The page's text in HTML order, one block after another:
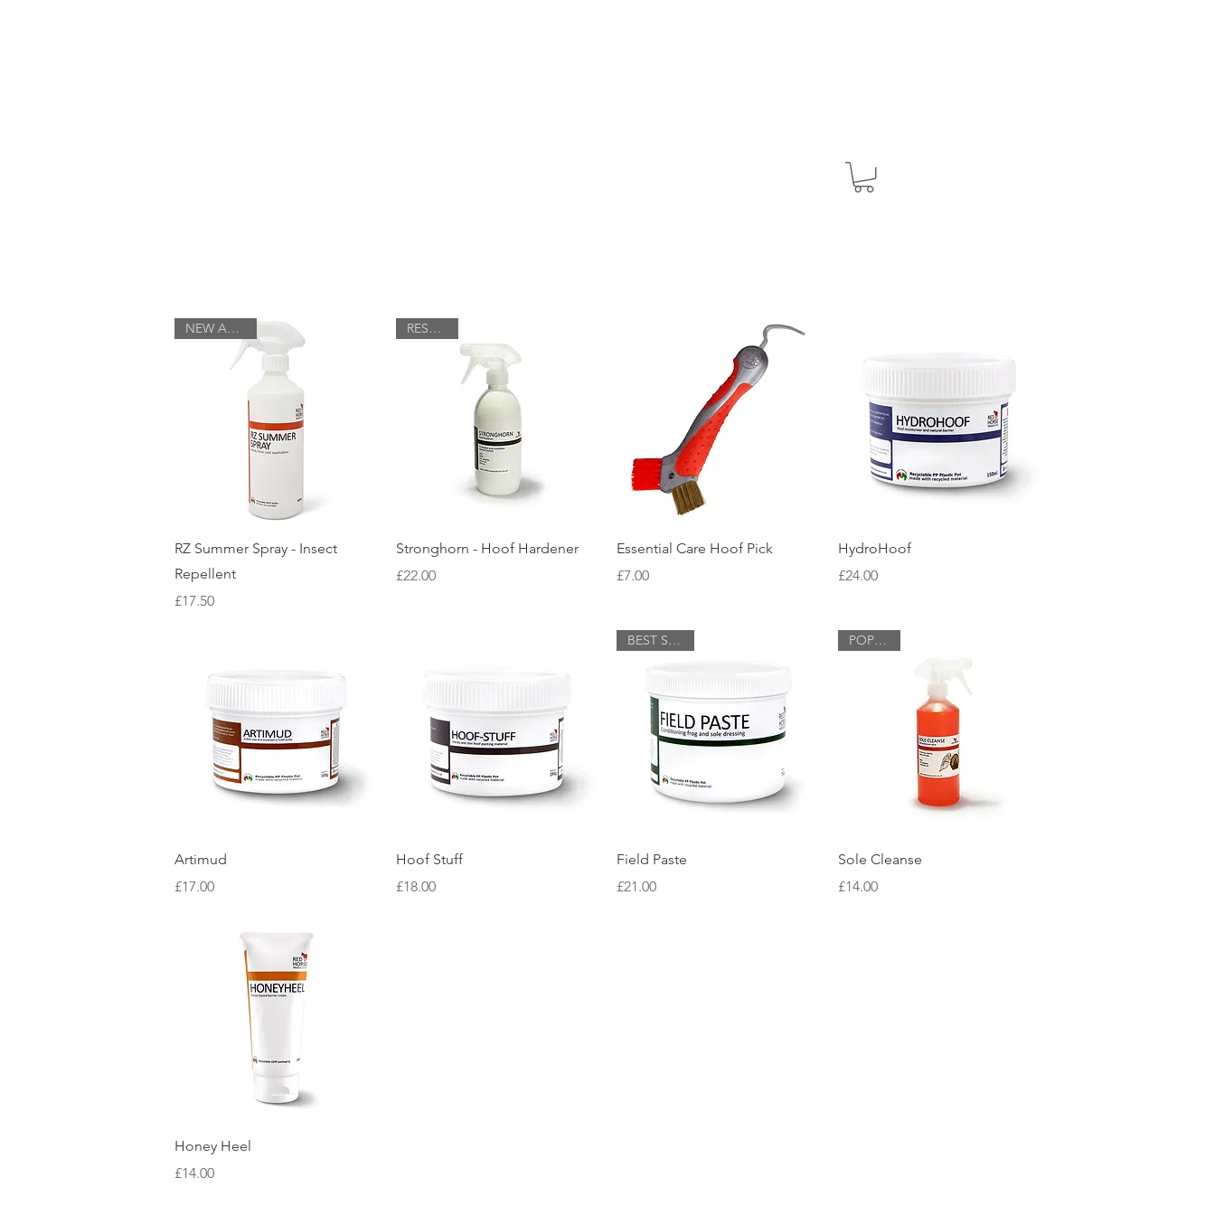
Quick View
NEW ARRIVAL
RZ Summer Spray - Insect
Repellent
Price
£17.50
Quick View
RESTOCK
Stronghorn - Hoof Hardener
Price
£22.00
Quick View
Essential Care Hoof Pick
Price
£7.00
Quick View
HydroHoof
Price
£24.00
Artimud
Price
£17.00
Hoof Stuff
Price
£18.00
BEST SELLER
Field Paste
Price
£21.00
Quick View
POPULAR
Sole Cleanse
Price
£14.00
Quick View
Honey Heel
Price
£14.00